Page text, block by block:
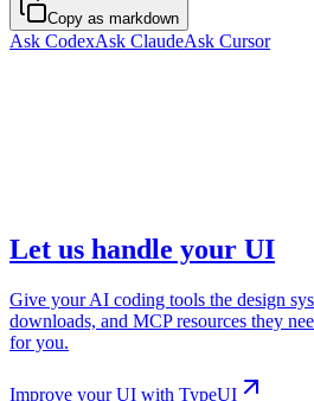
Copy as markdown
Ask CodexAsk ClaudeAsk Cursor
Let us handle your UI
Give your AI coding tools the design
downloads, and MCP resources they
for you.
Improve your UI with TypeUI